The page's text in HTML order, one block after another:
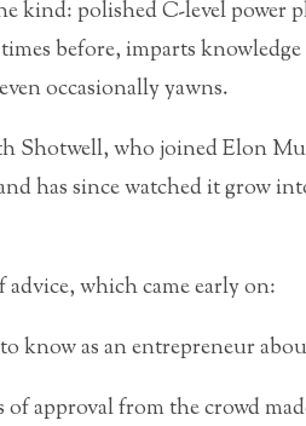
kind: polished C-level power
before, imparts
occasionally yawns.
Shotwell, who joined Elon
has since watched it grow
which came early on:
know as an entrepreneur
approval from the crowd